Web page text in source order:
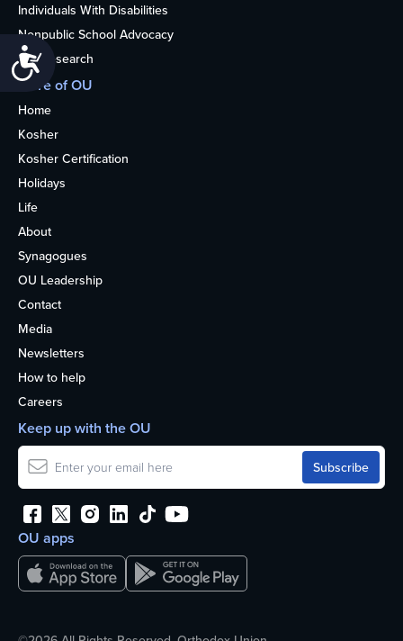
Accessibility
Individuals With Disabilities
Nonpublic School Advocacy
OU Research
More of OU
Home
Kosher
Kosher Certification
Holidays
Life
About
Synagogues
OU Leadership
Contact
Media
Newsletters
How to help
Careers
OU apps
Keep up with the OU